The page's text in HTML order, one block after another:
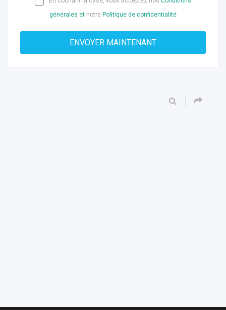
générales et notre Politique de confidentialité